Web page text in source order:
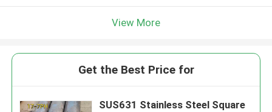
View More
Get the Best Price for
SUS631 Stainless Steel Square